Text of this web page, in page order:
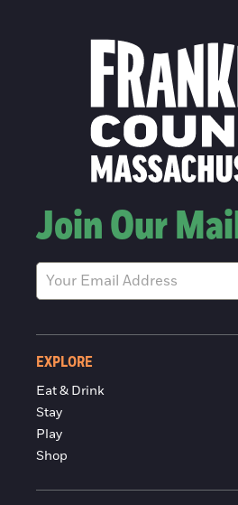
Join Our
EXPLORE
Eat & Drink
Stay
Play
Shop